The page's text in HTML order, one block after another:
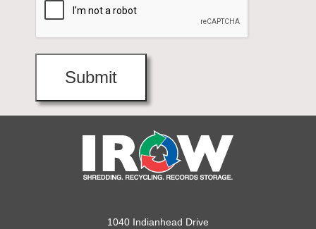
1040 Indianhead Drive